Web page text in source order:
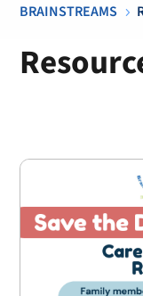
BRAINSTREAMS 5